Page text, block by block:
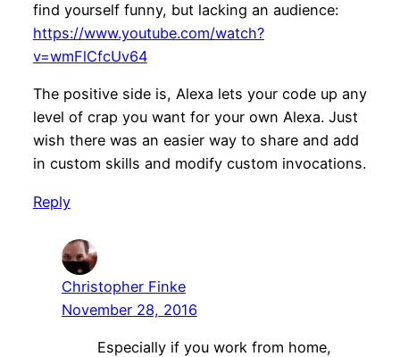
find yourself funny, but lacking an audience:
https://www.youtube.com/watch?
v=wmFlCfcUv64
The positive side is, Alexa lets your code up any
level of crap you want for your own Alexa. Just
wish there was an easier way to share and add
in custom skills and modify custom invocations.
Reply
Christopher Finke
November 28, 2016
Especially if you work from home,